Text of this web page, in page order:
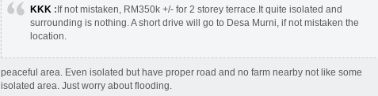
KKK : If not mistaken, RM350k +/- for 2 storey terrace.It quite isolated and
surrounding is nothing. A short drive will go to Desa Murni, if not mistaken the
location.
peaceful area. Even isolated but have proper road and no farm nearby not like some
isolated area. Just worry about flooding.